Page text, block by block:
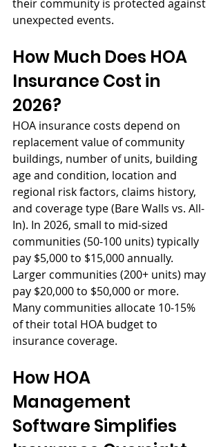
their community is protected against
unexpected events.
How Much Does HOA
Insurance Cost in
2026?
HOA insurance costs depend on
replacement value of community
buildings, number of units, building
age and condition, location and
regional risk factors, claims history,
and coverage type (Bare Walls vs. All-
In). In 2026, small to mid-sized
communities (50-100 units) typically
pay $5,000 to $15,000 annually.
Larger communities (200+ units) may
pay $20,000 to $50,000 or more.
Many communities allocate 10-15%
of their total HOA budget to
insurance coverage.
How HOA
Management
Software Simplifies